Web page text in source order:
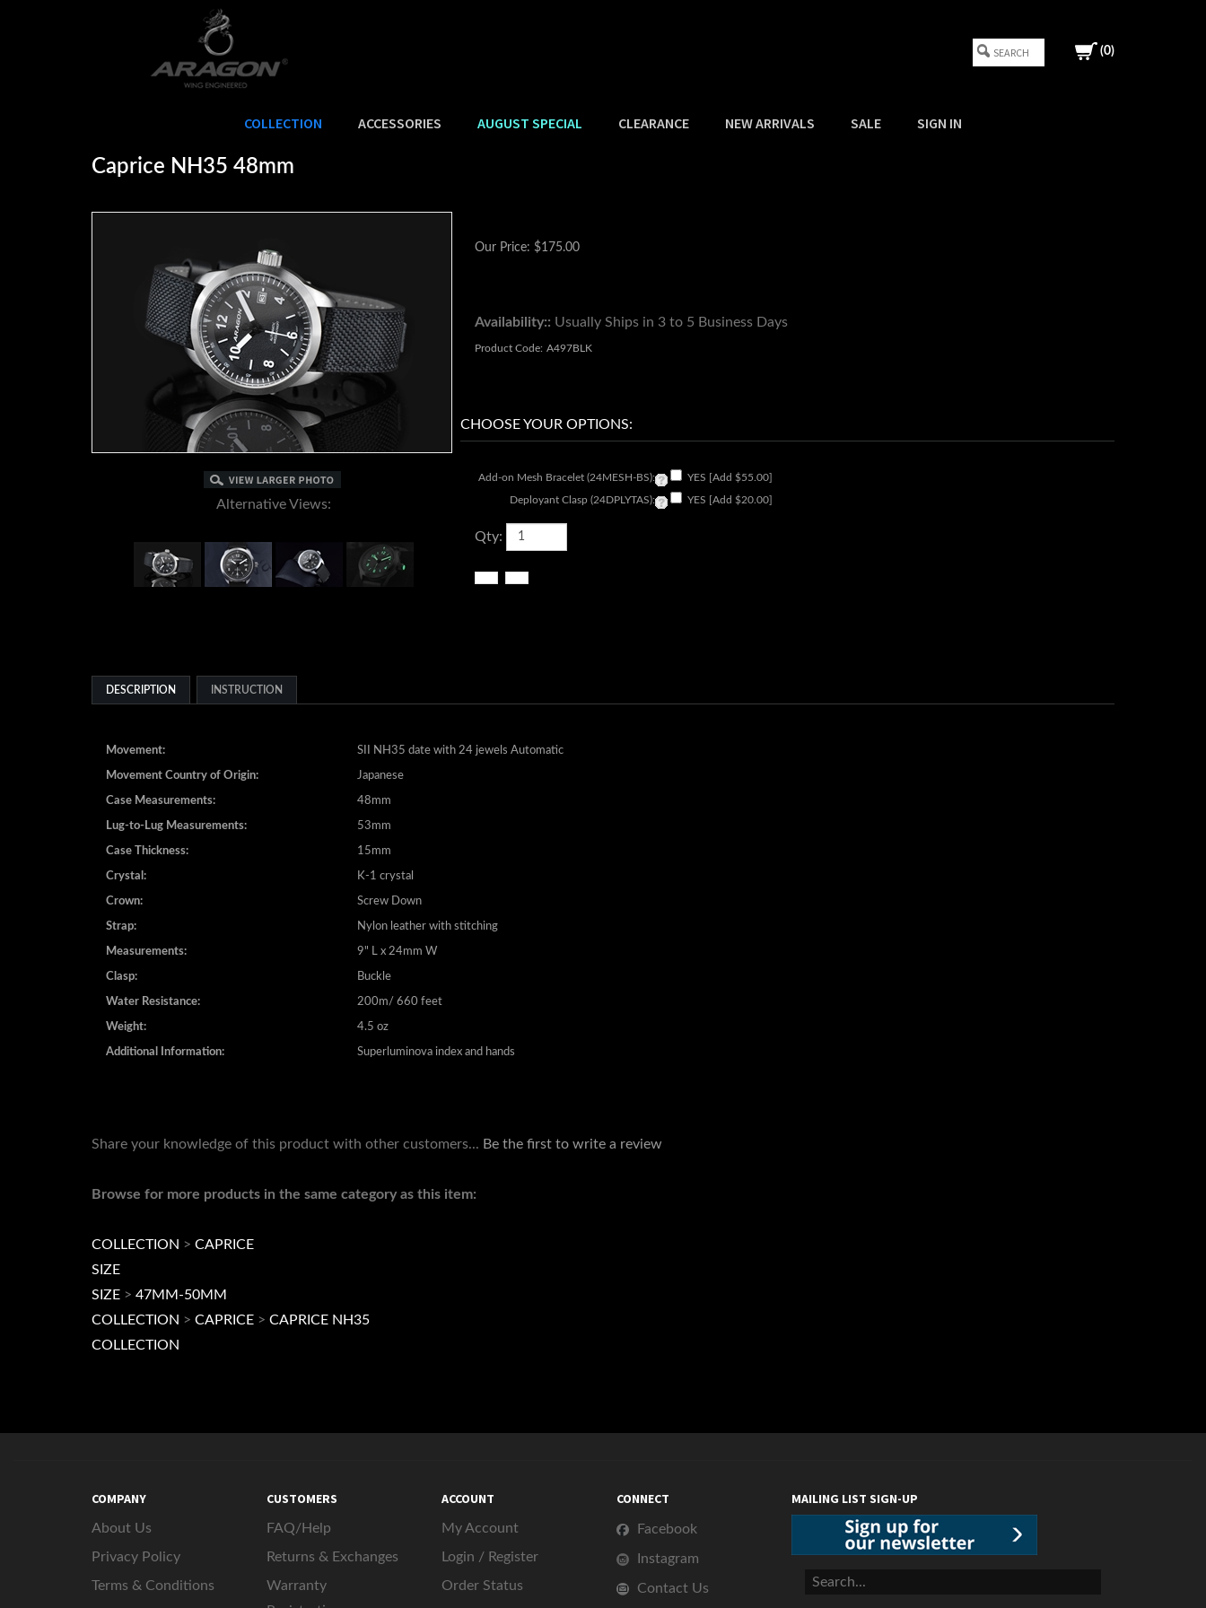
(0)
COLLECTION ACCESSORIES AUGUST SPECIAL CLEARANCE NEW ARRIVALS SALE SIGN IN
CAPRICE>
Caprice NH35 48mm
Alternative Views:
Our Price: $175.00
Availability:: Usually Ships in 3 to 5 Business Days
Product Code: A497BLK
Add-on Mesh Bracelet (24MESH-BS): YES [Add $55.00]
Deployant Clasp (24DPLYTAS): YES [Add $20.00]
Qty:
Movement: SII NH35 date with 24 jewels Automatic
Movement Country of Origin: Japanese
Case Measurements: 48mm
Lug-to-Lug Measurements: 53mm
Case Thickness: 15mm
Crystal: K-1 crystal
Crown: Screw Down
Strap: Nylon leather with stitching
Measurements: 9" L x 24mm W
Clasp: Buckle
Water Resistance: 200m/ 660 feet
Weight: 4.5 oz
COLLECTION
SIZE
SIZE >47MM-50MM
COLLECTION
COMPANY
About Us
Privacy Policy
CUSTOMERS
FAQ/Help
Returns & Exchanges
ACCOUNT
My Account
Login
/Register
CONNECT
Facebook
Instagram
MAILING LIST SIGN-UP